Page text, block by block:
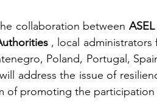
collaboration between ASEL
, local administrators
Poland, Portugal,
address the issue of
of promoting the